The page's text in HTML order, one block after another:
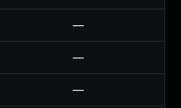
—
—
—